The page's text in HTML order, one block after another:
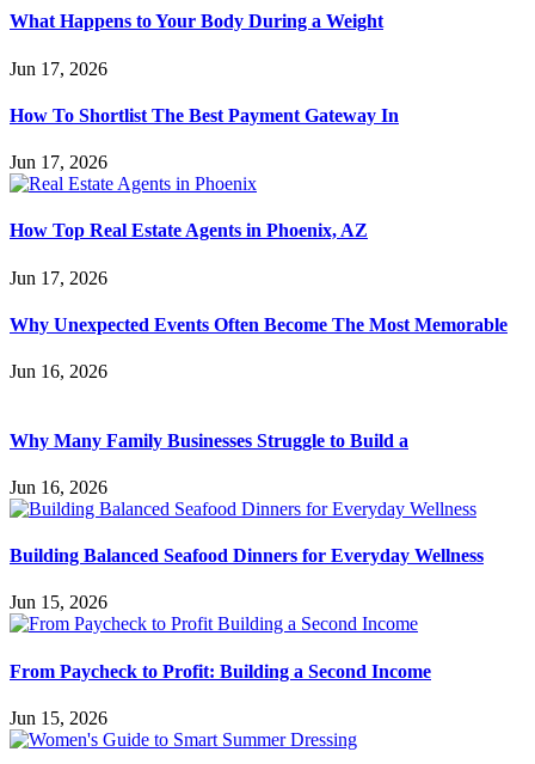
What Happens to Your Body During a Weight
Jun 17, 2026
How To Shortlist The Best Payment Gateway In
Jun 17, 2026
How Top Real Estate Agents in Phoenix, AZ
Jun 17, 2026
Why Unexpected Events Often Become The Most Memorable
Jun 16, 2026
Why Many Family Businesses Struggle to Build a
Jun 16, 2026
Building Balanced Seafood Dinners for Everyday Wellness
Jun 15, 2026
From Paycheck to Profit: Building a Second Income
Jun 15, 2026